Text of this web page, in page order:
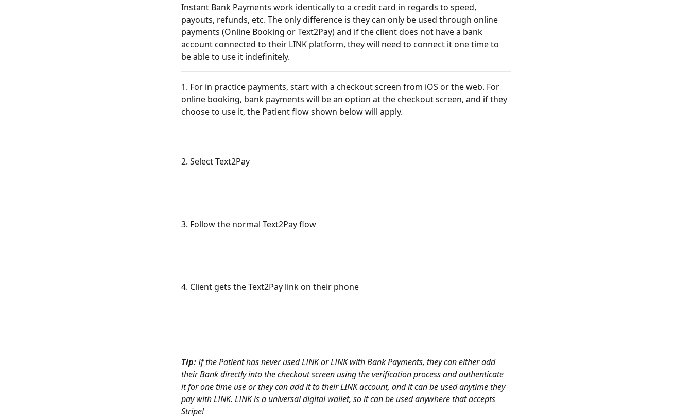
Instant Bank Payments work identically to a credit card in regards to speed,
payouts, refunds, etc. The only difference is they can only be used through online
payments (Online Booking or Text2Pay) and if the client does not have a bank
account connected to their LINK platform, they will need to connect it one time to
be able to use it indefinitely.
1. For in practice payments, start with a checkout screen from iOS or the web. For
online booking, bank payments will be an option at the checkout screen, and if they
choose to use it, the Patient flow shown below will apply.
2. Select Text2Pay
3. Follow the normal Text2Pay flow
4. Client gets the Text2Pay link on their phone
Tip:If the Patient has never used LINK or LINK with Bank Payments, they can either add
their Bank directly into the checkout screen using the verification process and authenticate
it for one time use or they can add it to their LINK account, and it can be used anytime they
pay with LINK. LINK is a universal digital wallet, so it can be used anywhere that accepts
Stripe!